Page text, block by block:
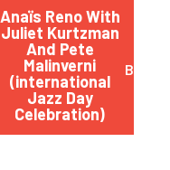
Anaïs Reno With
Juliet Kurtzman
And Pete
Malinverni
(international
Jazz Day
Celebration)